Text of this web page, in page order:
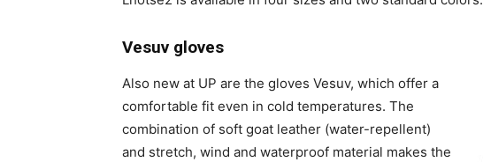
Vesuv gloves
Also new at UP are the gloves Vesuv, which offer a
comfortable fit even in cold temperatures. The
combination of soft goat leather (water-repellent)
and stretch, wind and waterproof material makes the